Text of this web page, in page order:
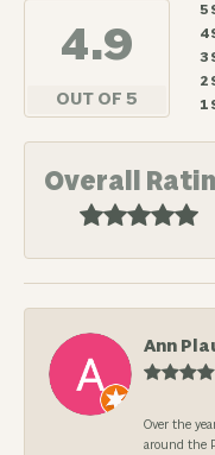
4.9
OUT OF 5
5
4
3
2
1
Overall
Ann
Over the
around the